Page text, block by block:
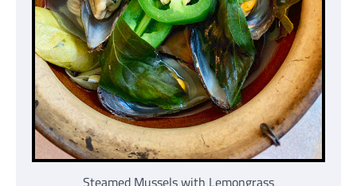
Steamed Mussels with Lemongrass